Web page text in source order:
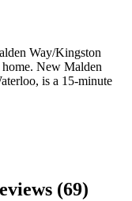
Way/Kingston
home. New Malden
is a 15-minute
(69)